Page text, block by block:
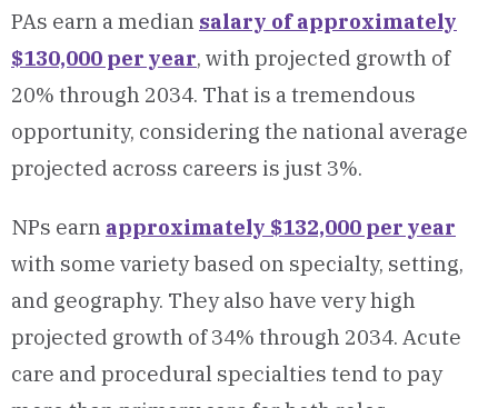
PAs earn a median salary of approximately
$130,000 per year, with projected growth of
20% through 2034. That is a tremendous
opportunity, considering the national average
projected across careers is just 3%.
NPs earn approximately $132,000 per year
with some variety based on specialty, setting,
and geography. They also have very high
projected growth of 34% through 2034. Acute
care and procedural specialties tend to pay